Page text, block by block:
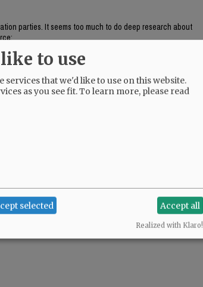
parties. It seems too much to do deep research about
activity is to find, repost and frame online content —
— for a conservative audience, usually with critical
public-school teachers aimed at generating right-wing
predator(s) in the White House.
to use
services that we'd like to use on this website.
as you see fit.To learn more, please read
selected Accept all
Realized with Klaro!